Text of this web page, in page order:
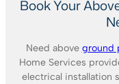
Book Your
Need above ground
Home Services
electrical installation